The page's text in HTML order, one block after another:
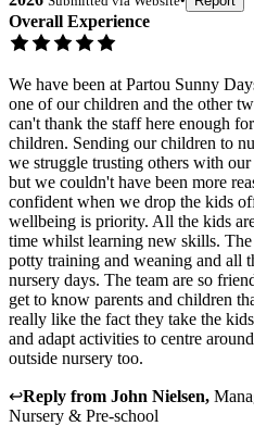
Overall Experience
We have been at Partou Sunny
one of our children and the other
can't thank the staff here enough
children. Sending our children to
we struggle trusting others with
but we couldn't have been more
confident when we drop the kids
wellbeing is priority. All the kids
time whilst learning new skills.
potty training and weaning and all
nursery days. The team are so
get to know parents and children
really like the fact they take the
and adapt activities to centre
outside nursery too.
↩Reply from John Nielsen,
Nursery & Pre-school